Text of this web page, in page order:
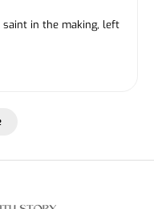
saint in the making, left